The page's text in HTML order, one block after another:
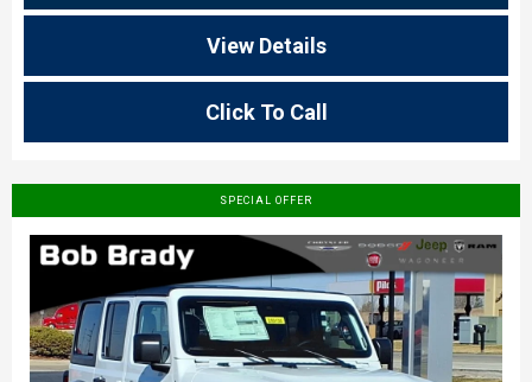
View Details
Click To Call
SPECIAL OFFER